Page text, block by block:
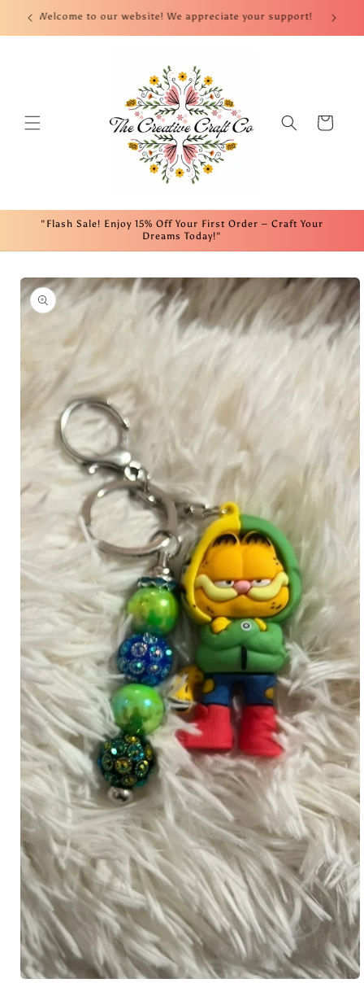
Skip to
content
Welcome to our website! We appreciate your support!
Cart
"Flash Sale! Enjoy 15% Off Your First Order – Craft Your
Dreams Today!"
Skip to
product
information